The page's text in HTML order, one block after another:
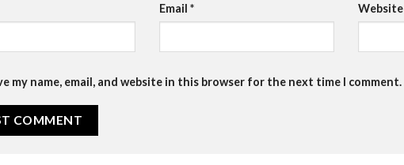
Email * Website
my name, email, and website in this browser for the next time I comment.